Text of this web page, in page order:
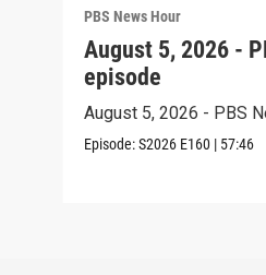
PBS News Hour
August 5, 2026 -
episode
August 5, 2026 - PBS
Episode:S2026 E160 | 57:46